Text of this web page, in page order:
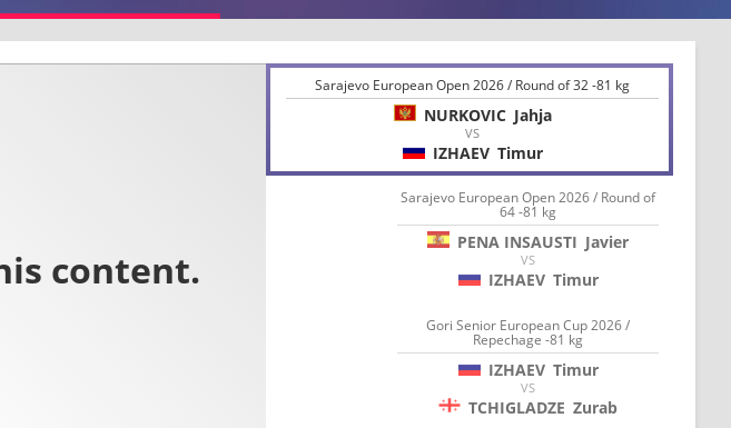
Sarajevo European Open 2026 / Round of 32 -81 kg
NURKOVIC Jahja
VS
IZHAEV Timur
Sarajevo European Open 2026 / Round of
64 -81 kg
PENA INSAUSTI Javier
VS
IZHAEV Timur
Gori Senior European Cup 2026 /
Repechage -81 kg
IZHAEV Timur
VS
TCHIGLADZE Zurab